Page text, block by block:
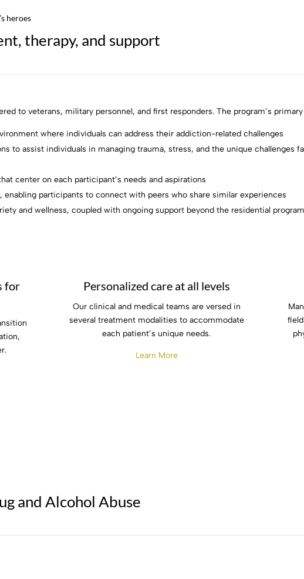
heroes
therapy, and support
to veterans, military personnel, and first responders. The program’s
where individuals can address their addiction-related challenges
to assist individuals in managing trauma, stress, and the unique challenges
center on each participant’s needs and aspirations
enabling participants to connect with peers who share similar experiences
and wellness, coupled with ongoing support beyond the residential program
for
Personalized care at all levels
Our clinical and medical teams are versed in
several treatment modalities to accommodate
each patient’s unique needs.
Learn More
and Alcohol Abuse